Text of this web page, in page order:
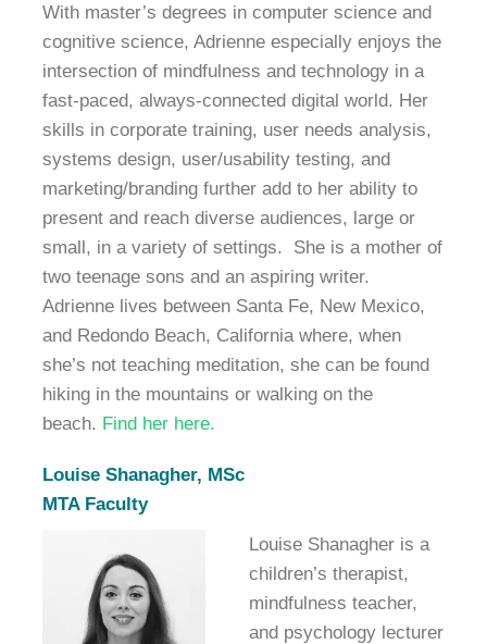
With master’s degrees in computer science and
cognitive science, Adrienne especially enjoys the
intersection of mindfulness and technology in a
fast-paced, always-connected digital world. Her
skills in corporate training, user needs analysis,
systems design, user/usability testing, and
marketing/branding further add to her ability to
present and reach diverse audiences, large or
small, in a variety of settings.
She is a mother of
two teenage sons and an aspiring writer.
Adrienne lives between Santa Fe, New Mexico,
and Redondo Beach, California where, when
she’s not teaching meditation, she can be found
hiking in the mountains or walking on the
beach. Find her here.
Louise Shanagher, MSc
MTA Faculty
Louise Shanagher is a
children’s therapist,
mindfulness teacher,
and psychology lecturer